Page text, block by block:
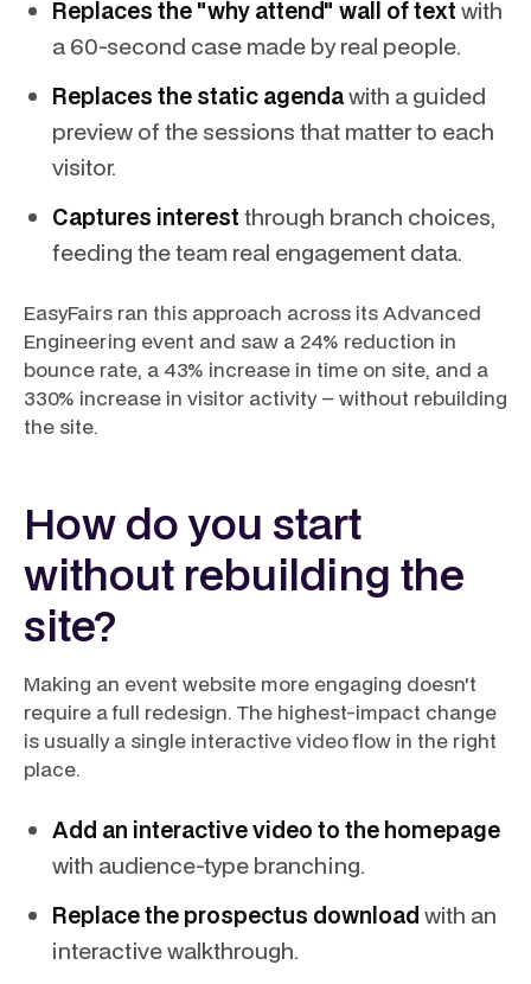
Replaces the "why attend" wall of text with
a 60-second case made by real people.
Replaces the static agendawith a guided
preview of the sessions that matter to each
visitor.
Captures interest through branch choices,
feeding the team real engagement data.
EasyFairs ran this approach across its Advanced
Engineering event and saw a 24% reduction in
bounce rate, a 43% increase in time on site, and a
330% increase in visitor activity – without rebuilding
the site.
How do you start
without rebuilding the
site?
Making an event website more engaging doesn't
require a full redesign. The highest-impact change
is usually a single interactive video flow in the right
place.
Add an interactive video to the homepage
with audience-type branching.
Replace the prospectus download with an
interactive walkthrough.